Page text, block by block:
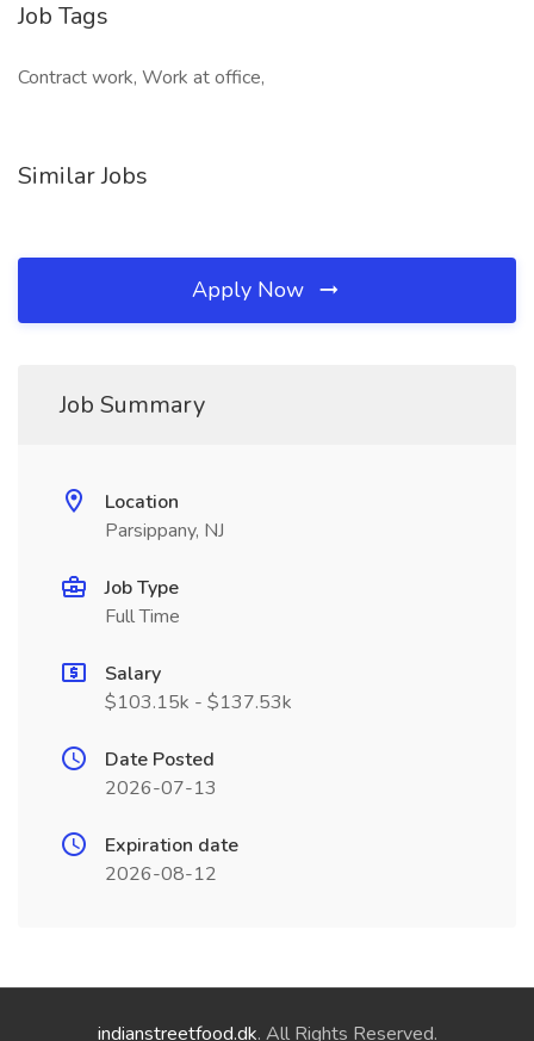
Job Tags
Contract work, Work at office,
Similar Jobs
Apply Now
Job Summary
Location
Parsippany, NJ
Job Type
Full Time
Salary
$103.15k - $137.53k
Date Posted
2026-07-13
Expiration date
2026-08-12
indianstreetfood.dk. All Rights Reserved.